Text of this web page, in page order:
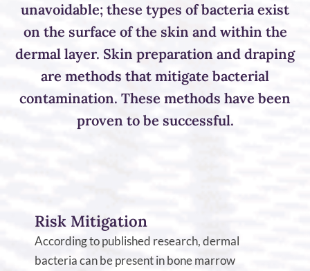
unavoidable; these types of bacteria exist
on the surface of the skin and within the
dermal layer. Skin preparation and draping
are methods that mitigate bacterial
contamination. These methods have been
proven to be successful.
Risk Mitigation
According to published research, dermal
bacteria can be present in bone marrow